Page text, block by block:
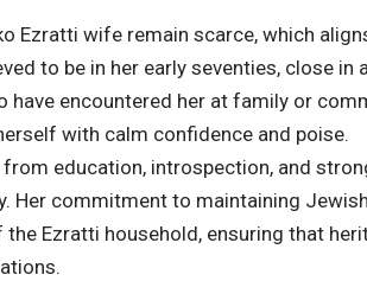
Ezratti wife remain scarce, which
to be in her early seventies, close in
have encountered her at family or
with calm confidence and poise.
education, introspection, and
Her commitment to maintaining
Ezratti household, ensuring that